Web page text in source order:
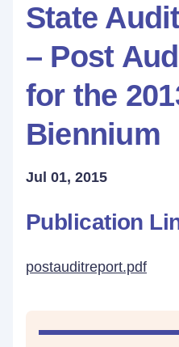
State
– Post
for the
Biennium
Jul 01, 2015
Publication
postauditreport.pdf